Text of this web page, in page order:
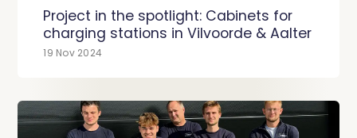
Project in the spotlight: Cabinets for
charging stations in Vilvoorde & Aalter
19 Nov 2024